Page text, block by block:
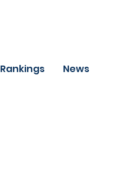
Rankings News